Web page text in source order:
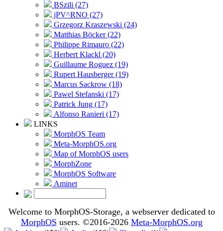
BSzili (27)
jPV^RNO (27)
Grzegorz Kraszewski (24)
Matthias Böcker (22)
Philippe Rimauro (22)
Herbert Klackl (20)
Guillaume Roguez (19)
Rupert Hausberger (19)
Marcus Sackrow (18)
Pawel Stefanski (17)
Patrick Jung (17)
Alfonso Ranieri (17)
LINKS
MorphOS Team
Meta-MorphOS.org
Map of MorphOS users
MorphZone
MorphOS Software
Aminet
Welcome to MorphOS-Storage, a webserver dedicated to
MorphOS users. ©2016-2026 Meta-MorphOS.org